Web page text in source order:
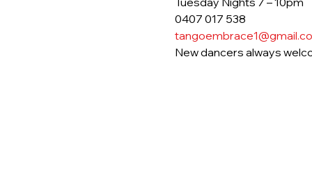
0407 017 538
New dancers always